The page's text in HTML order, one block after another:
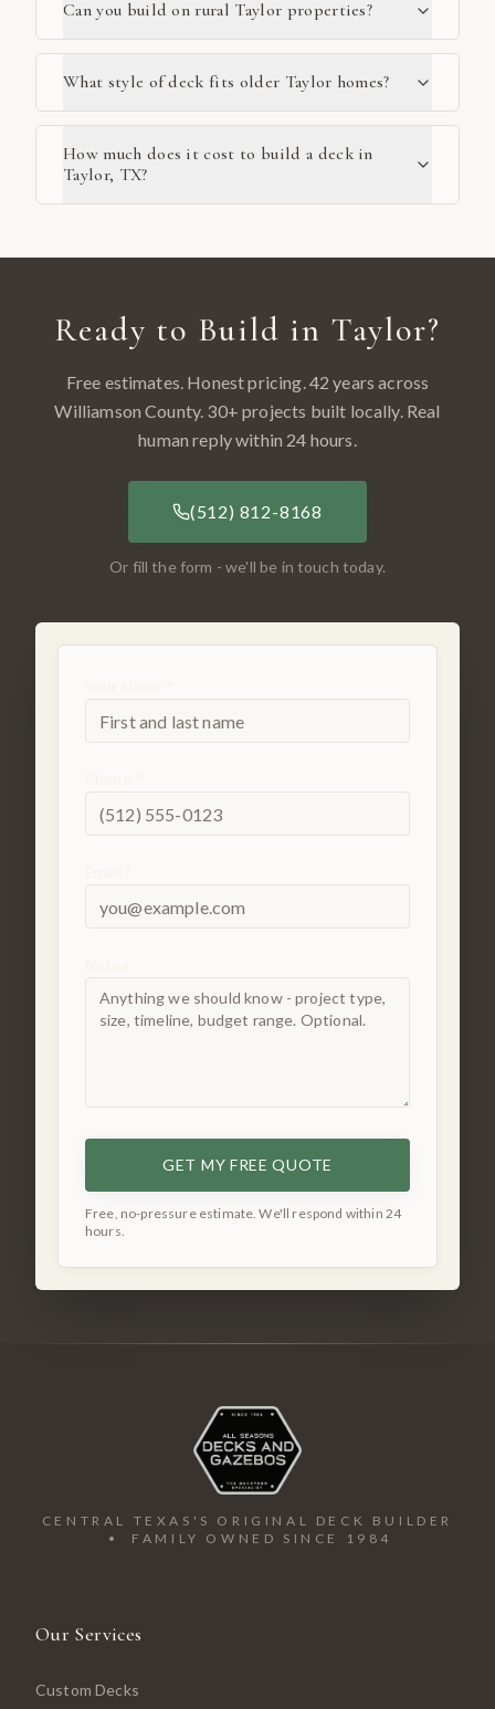
Can you build on rural Taylor properties?
What style of deck fits older Taylor homes?
How much does it cost to build a deck in
Taylor, TX?
Ready to Build in Taylor?
Free estimates. Honest pricing. 42 years across
Williamson County. 30+ projects built locally. Real
human reply within 24 hours.
(512) 812-8168
Or fill the form - we'll be in touch today.
GET MY FREE QUOTE
Free, no-pressure estimate. We'll respond within 24
hours.
CENTRAL TEXAS'S ORIGINAL DECK BUILDER
• FAMILY OWNED SINCE 1984
Our Services
Custom Decks